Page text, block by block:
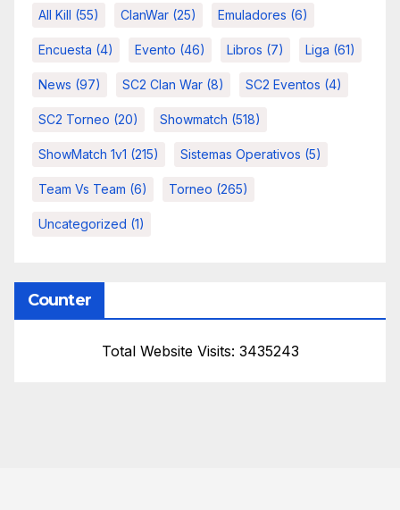
All Kill (55) ClanWar (25) Emuladores (6)
Encuesta (4) Evento (46) Libros (7) Liga (61)
News (97) SC2 Clan War (8) SC2 Eventos (4)
SC2 Torneo (20) Showmatch (518)
ShowMatch 1v1 (215) Sistemas Operativos (5)
Team Vs Team (6) Torneo (265)
Uncategorized (1)
Counter
Total Website Visits: 3435243